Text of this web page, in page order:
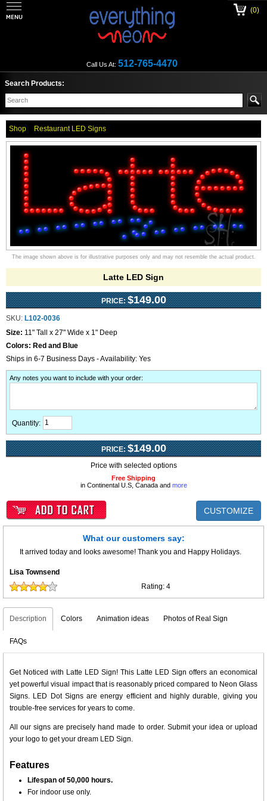
Call Us At: 512-765-4470
(0)
Search Products:
Shop Restaurant LED Signs
The image shown above is for illustrative purposes only and may not resemble the actual product.
Latte LED Sign
PRICE: $149.00
SKU: L102-0036
Size: 11" Tall x 27" Wide x 1" Deep
Colors: Red and Blue
Ships in 6-7 Business Days - Availability: Yes
Any notes you want to include with your order:
Quantity:
PRICE: $149.00
Price with selected options
Free Shipping
in Continental U.S, Canada and more
CUSTOMIZE
What our customers say:
It arrived today and looks awesome! Thank you and Happy Holidays.
Lisa Townsend
Rating: 4
Description Colors Animation ideas Photos of Real Sign
FAQs
Get Noticed with Latte LED Sign! This Latte LED Sign offers an economical
yet powerful visual impact that is reasonably priced compared to Neon Glass
Signs. LED Dot Signs are energy efficient and highly durable, giving you
trouble-free services for years to come.
All our signs are precisely hand made to order. Submit your idea or upload
your logo to get your dream LED Sign.
Features
Lifespan of 50,000 hours.
For indoor use only.